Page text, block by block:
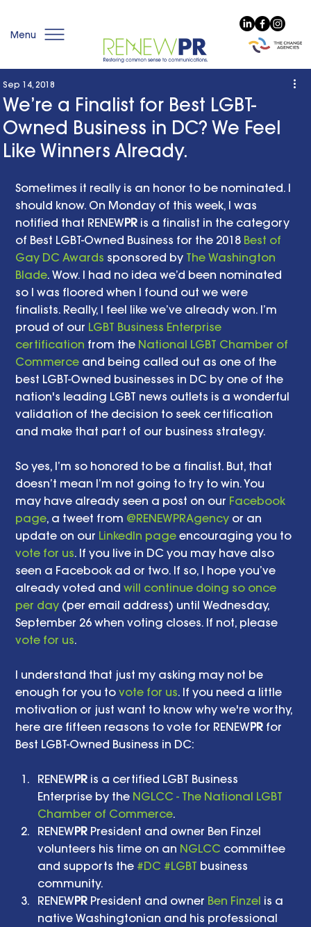
Menu
We’re a Finalist for Best LGBT-
Owned Business in DC? We Feel
Like Winners Already.
Sep 14, 2018
Sometimes it really is an honor to be nominated. I
should know. On Monday of this week, I was
notified that RENEWPR is a finalist in the category
of Best LGBT-Owned Business for the 2018 Best of
Gay DC Awards sponsored by The Washington
Blade. Wow. I had no idea we’d been nominated
so I was floored when I found out we were
finalists. Really, I feel like we’ve already won. I’m
proud of our LGBT Business Enterprise
certification from the National LGBT Chamber of
Commerce and being called out as one of the
best LGBT-Owned businesses in DC by one of the
nation's leading LGBT news outlets is a wonderful
validation of the decision to seek certification
and make that part of our business strategy.
So yes, I’m so honored to be a finalist. But, that
doesn’t mean I’m not going to try to win. You
may have already seen a post on our Facebook
page, a tweet from @RENEWPRAgency or an
update on our LinkedIn page encouraging you to
vote for us. If you live in DC you may have also
seen a Facebook ad or two. If so, I hope you’ve
already voted and will continue doing so once
per day (per email address) until Wednesday,
September 26 when voting closes. If not, please
vote for us.
I understand that just my asking may not be
enough for you to vote for us. If you need a little
motivation or just want to know why we're worthy,
here are fifteen reasons to vote for RENEWPR for
Best LGBT-Owned Business in DC:
RENEWPR is a certified LGBT Business
Enterprise by the NGLCC - The National LGBT
Chamber of Commerce.
RENEWPR President and owner Ben Finzel
volunteers his time on an NGLCC committee
and supports the #DC #LGBT business
community.
RENEWPR President and owner Ben Finzel is a
native Washingtonian and his professional